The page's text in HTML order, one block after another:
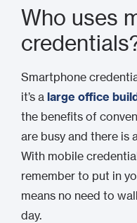
Who uses
Smartphone
it’s a large office
the benefits of
are busy and there is
With mobile
remember to put in
means no need to
day.